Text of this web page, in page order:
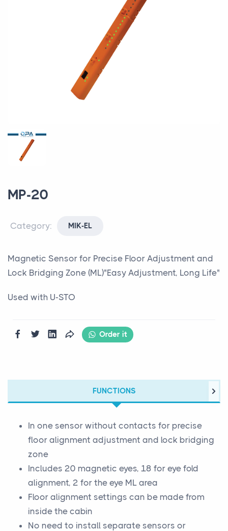
MP-20
Category: MIK-EL
Magnetic Sensor for Precise Floor Adjustment and
Lock Bridging Zone (ML)"Easy Adjustment, Long Life"
Used with U-STO
Order it
FUNCTIONS
In one sensor without contacts for precise
floor alignment adjustment and lock bridging
zone
Includes 20 magnetic eyes, 18 for eye fold
alignment, 2 for the eye ML area
Floor alignment settings can be made from
inside the cabin
No need to install separate sensors or